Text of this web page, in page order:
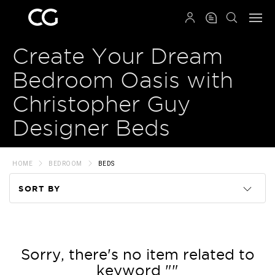
Create Your Dream
Bedroom Oasis with
Christopher Guy
Designer Beds
HOME BEDROOM BEDS
SORT BY
Price
Sorry, there's no item related to
keyword ""